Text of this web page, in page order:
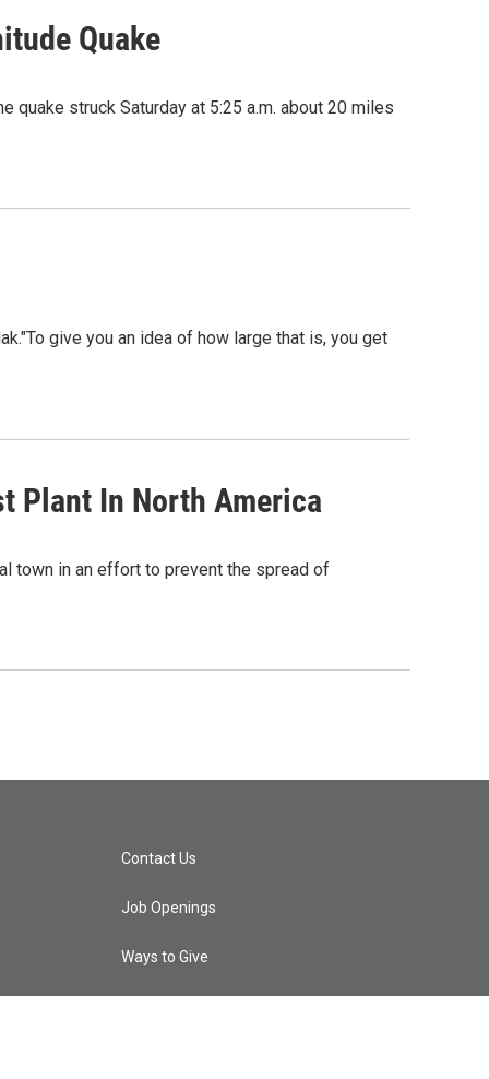
Quake
quake struck Saturday at 5:25 a.m. about 20 miles
give you an idea of how large that is, you get
Plant In North America
town in an effort to prevent the spread of
Contact Us
Job Openings
Ways to Give